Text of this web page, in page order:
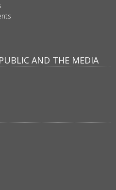
AND THE MEDIA